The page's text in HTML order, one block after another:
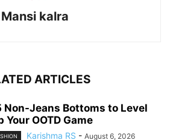
Mansi kalra
ARTICLES
Non-Jeans Bottoms to Level
Your OOTD Game
Karishma RS - August 6, 2026